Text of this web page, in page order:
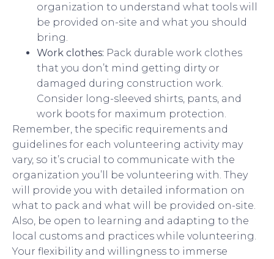
organization to understand what tools will
be provided on-site and what you should
bring.
Work clothes: Pack durable work clothes
that you don’t mind getting dirty or
damaged during construction work.
Consider long-sleeved shirts, pants, and
work boots for maximum protection.
Remember, the specific requirements and
guidelines for each volunteering activity may
vary, so it’s crucial to communicate with the
organization you’ll be volunteering with. They
will provide you with detailed information on
what to pack and what will be provided on-site.
Also, be open to learning and adapting to the
local customs and practices while volunteering.
Your flexibility and willingness to immerse